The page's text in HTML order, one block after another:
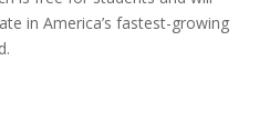
in America’s fastest-growing